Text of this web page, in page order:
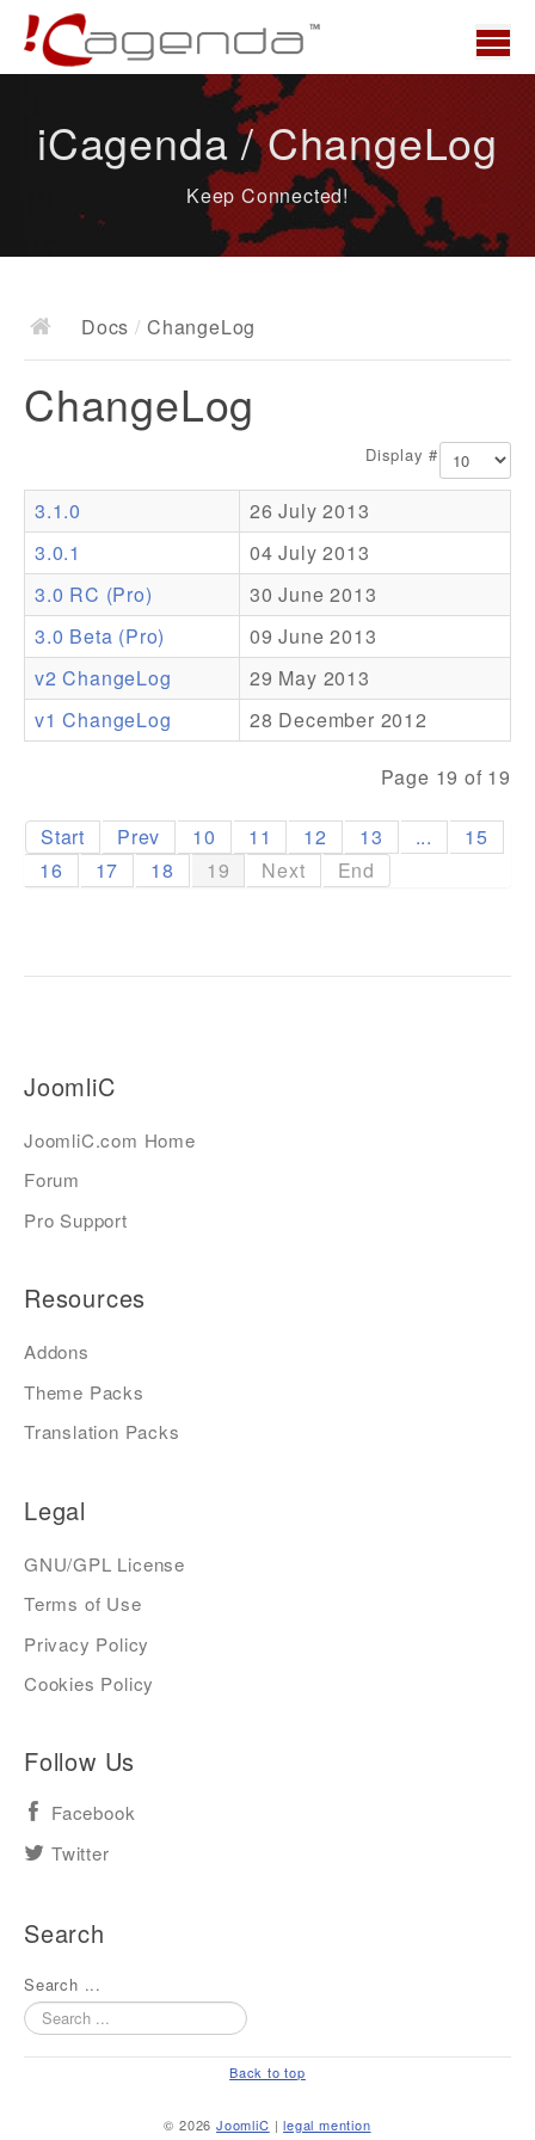
News
Docs
Documentation
Resources
Addons
Theme Packs
Translation Packs
Support
iCagenda / ChangeLog
Keep Connected!
Docs / ChangeLog
ChangeLog
Display #
3.1.0
26 July 2013
3.0.1
04 July 2013
3.0 RC (Pro)
30 June 2013
3.0 Beta (Pro)
09 June 2013
v2 ChangeLog
29 May 2013
v1 ChangeLog
28 December 2012
Page 19 of 19
Start Prev 10 11 12 13 ...
15
16
17 18 19 Next End
JoomliC
JoomliC.com Home
Forum
Pro Support
Resources
Addons
Theme Packs
Translation Packs
Legal
GNU/GPL License
Terms of Use
Privacy Policy
Cookies Policy
Follow Us
Facebook
Twitter
Search
Search ...
Back to top
© 2026JoomliC |legal mention